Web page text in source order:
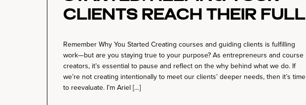
Clients Reach Their Full
Impactful Strategies
Remember Why You Started Creating courses and guiding clients is fulfilling
work—but are you staying true to your purpose? As entrepreneurs and course
creators, it’s essential to pause and reflect on the why behind what we do. If
we’re not creating intentionally to meet our clients’ deeper needs, then it’s time
to reevaluate. I’m Ariel […]